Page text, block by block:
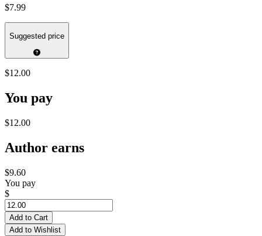
$7.99
Suggested price
$12.00
You pay
$12.00
Author earns
$9.60
You pay
$
Add to Cart
Add to Wishlist